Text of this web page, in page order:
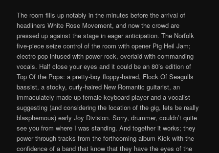
The room fills up notably in the minutes before the arrival of
headliners White Rose Movement, and now the crowd are
pressed up against the stage in eager anticipation. The Norfolk
five-piece seize control of the room with opener Pig Heil Jam;
electro pop infused with power rock, overlaid with commanding
vocals. Half close your eyes and it could be an 80’s edition of
Top Of the Pops: a pretty-boy floppy-haired, Flock Of Seagulls
bassist, a stocky, curly-haired New Romantic guitarist, an
immaculately made-up female keyboard player and a vocalist
suggesting (and considering the location of the gig, lets be really
blasphemous) early Joy Division. Sorry, drummer, couldn’t quite
see you from where I was standing. And together it works; they
power through tracks from the forthcoming album Kick with the
confidence of a band that know that they have the eyes of the